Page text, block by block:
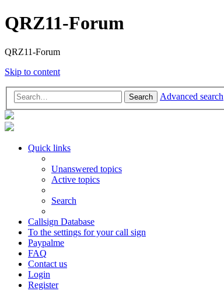
QRZ11-Forum
QRZ11-Forum
Skip to content
Search Advanced search
Quick links
Unanswered topics
Active topics
Search
Callsign Database
To the settings for your call sign
Paypalme
FAQ
Contact us
Login
Register